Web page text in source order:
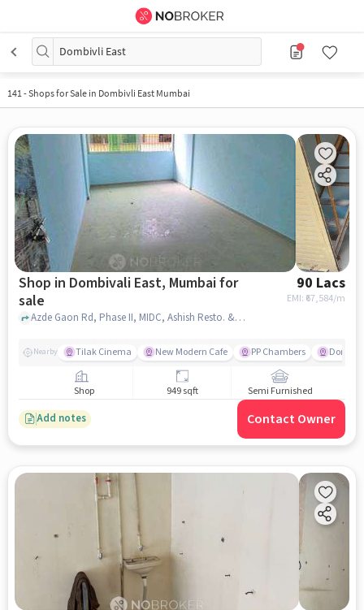
Dombivli East
141-Shops for Sale in Dombivli East Mumbai
Shop in Dombivali East, Mumbai for
sale
90 Lacs
EMI: ₹ 67,584/m
Azde Gaon Rd, Phase II, MIDC, Ashish Resto. & Bar, Dombivali East, mumbai
Nearby Tilak Cinema New Modern Cafe PP Chambers
Shop 949 sqft Semi Furnished
Add notes Contact Owner